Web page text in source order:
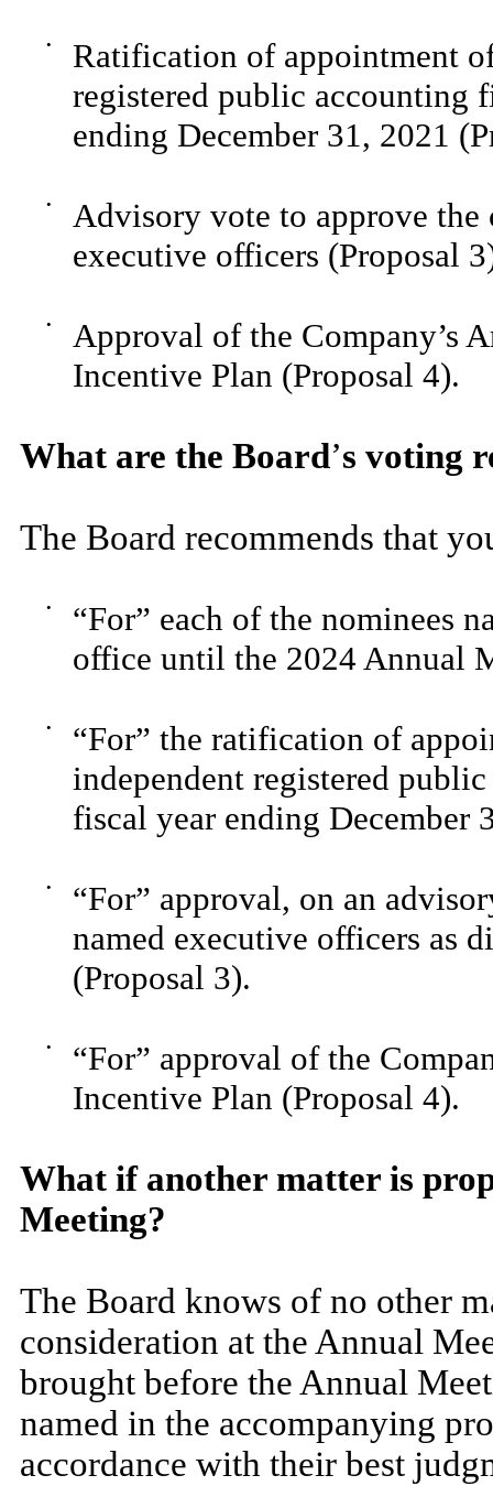
•
Ratification of appointment
registered public accounting
ending December 31, 2021
•
Advisory vote to approve the
executive officers (Proposal
•
Approval of the Company’s
Incentive Plan (Proposal 4).
What are the Board’s voting
The Board recommends that
•
“For” each of the nominees
office until the 2024 Annual
•
“For” the ratification of
independent registered
fiscal year ending December
•
“For” approval, on an
named executive officers as
(Proposal 3).
•
“For” approval of the
Incentive Plan (Proposal 4).
What if another matter is
Meeting?
The Board knows of no other
consideration at the Annual
brought before the Annual
named in the accompanying
accordance with their best